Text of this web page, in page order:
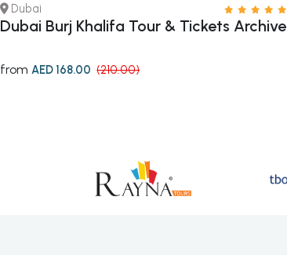
Dubai
Dubai Burj Khalifa Tour & Tickets Archive
from AED 168.00 (210.00)